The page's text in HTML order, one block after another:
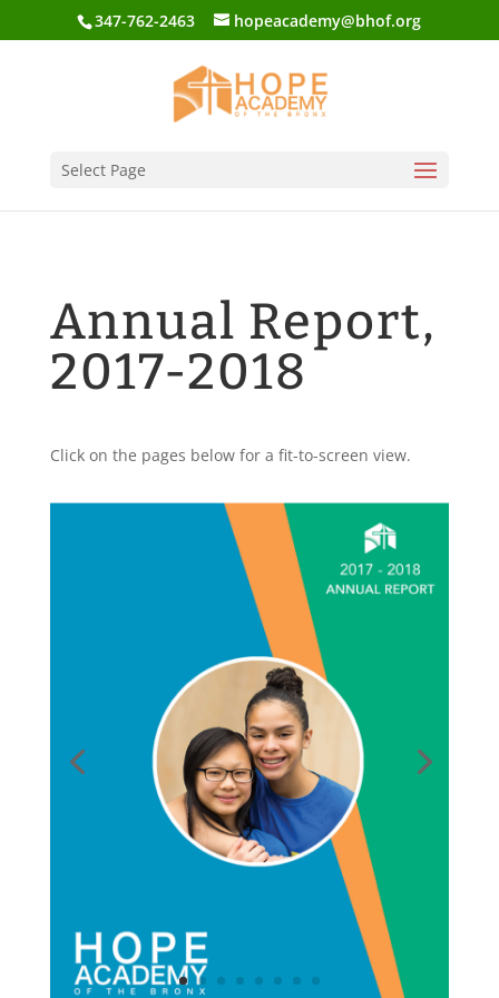
347-762-2463 hopeacademy@bhof.org
Select Page
Annual Report,
2017-2018
Click on the pages below for a fit-to-screen view.